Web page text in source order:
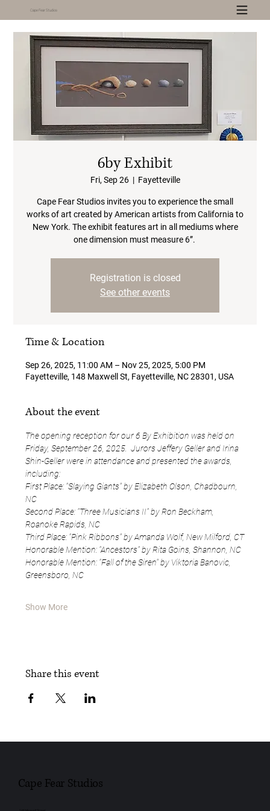
Cape Fear Studios
6by Exhibit
Fri, Sep 26
  |
Fayetteville
Cape Fear Studios invites you to experience the small
works of art created by American artists from California to
New York. The exhibit features art in all mediums where
one dimension must measure 6”.
Registration is closed
See other events
Time & Location
Sep 26, 2025, 11:00 AM – Nov 25, 2025, 5:00 PM
Fayetteville, 148 Maxwell St, Fayetteville, NC 28301, USA
About the event
The opening reception for our 6 By Exhibition was held on
Friday, September 26, 2025.  Jurors Jeffery Geller and Irina
Shin-Geller were in attendance and presented the awards,
including:
First Place: "Slaying Giants" by Elizabeth Olson, Chadbourn,
NC
Second Place: "Three Musicians II" by Ron Beckham,
Roanoke Rapids, NC
Third Place: "Pink Ribbons" by Amanda Wolf, New Milford, CT
Honorable Mention: "Ancestors" by Rita Goins, Shannon, NC
Honorable Mention: "Fall of the Siren" by Viktoria Banovic,
Greensboro, NC
Show More
Share this event
Cape Fear Studios